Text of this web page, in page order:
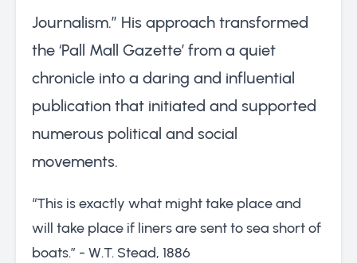
Journalism.” His approach transformed
the ‘Pall Mall Gazette’ from a quiet
chronicle into a daring and influential
publication that initiated and supported
numerous political and social
movements.
“This is exactly what might take place and
will take place if liners are sent to sea short of
boats.” - W.T. Stead, 1886